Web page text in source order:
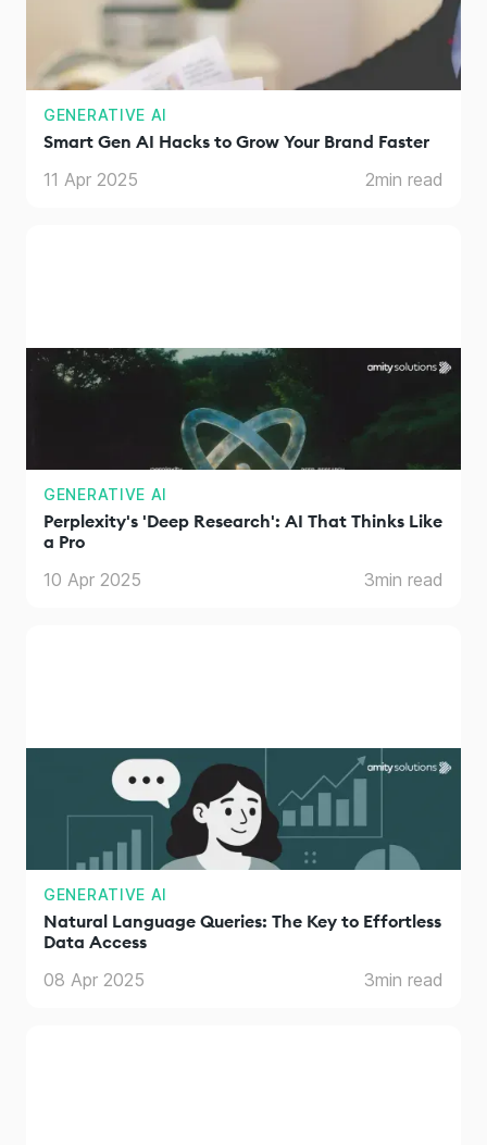
GENERATIVE AI
Smart Gen AI Hacks to Grow Your Brand Faster
11 Apr 2025
2min read
GENERATIVE AI
Perplexity's 'Deep Research': AI That Thinks Like
a Pro
10 Apr 2025
3min read
GENERATIVE AI
Natural Language Queries: The Key to Effortless
Data Access
08 Apr 2025
3min read